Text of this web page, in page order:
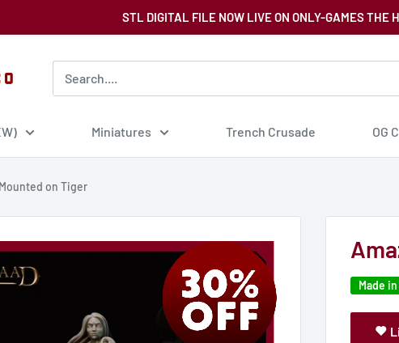
STL DIGITAL FILE NOW LIVE ON ONLY-GAMES THE
Miniatures Trench Crusade OG
on Tiger
Made